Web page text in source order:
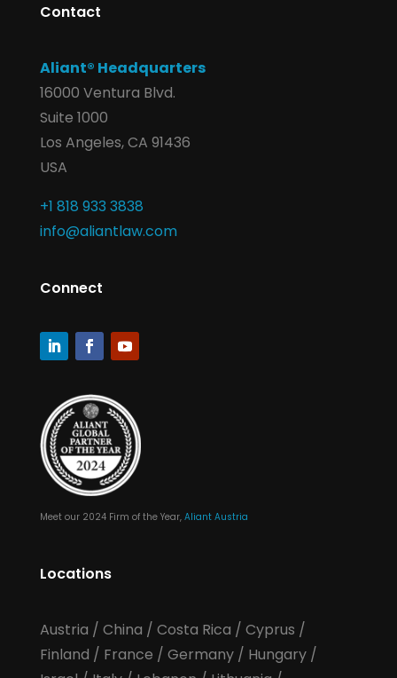
Contact
Aliant® Headquarters
16000 Ventura Blvd.
Suite 1000
Los Angeles, CA 91436
USA
+1 818 933 3838
info@aliantlaw.com
Connect
Meet our 2024 Firm of the Year, Aliant Austria
Locations
Austria / China / Costa Rica / Cyprus /
Finland / France / Germany/ Hungary/